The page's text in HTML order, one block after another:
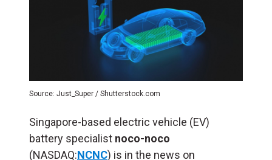
Source: Just_Super / Shutterstock.com
Singapore-based electric vehicle (EV)
battery specialist noco-noco
(NASDAQ:NCNC) is in the news on